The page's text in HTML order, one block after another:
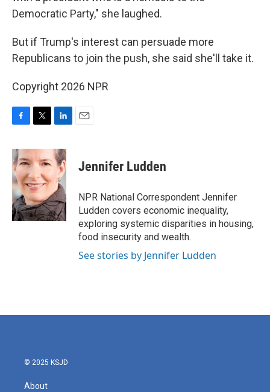
Democratic Party," she laughed.
But if Trump's interest can persuade more
Republicans to join the push, she said she'll take it.
Copyright 2026 NPR
c
e
b
o
o
k
i
t
e
r
n
k
e
d
I
n
Jennifer Ludden
NPR National Correspondent Jennifer
Ludden covers economic inequality,
exploring systemic disparities in housing,
food insecurity and wealth.
See stories by Jennifer Ludden
© 2025 KSJD
About